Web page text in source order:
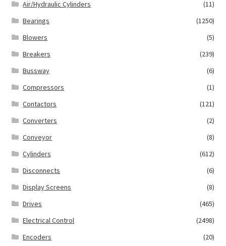
Air/Hydraulic Cylinders
(11)
Bearings
(1250)
Blowers
(5)
Breakers
(239)
Bussway
(6)
Compressors
(1)
Contactors
(121)
Converters
(2)
Conveyor
(8)
Cylinders
(612)
Disconnects
(6)
Display Screens
(8)
Drives
(465)
Electrical Control
(2498)
Encoders
(20)